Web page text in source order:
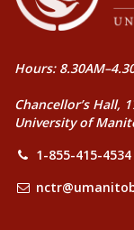
Hours:
Chancellor’s Hall,
University of
1-855-415-4534